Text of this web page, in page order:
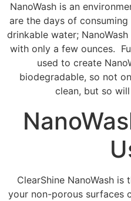
NanoWash is an
are the days of
drinkable water;
with only a few ounces.
used to create
biodegradable, so not
clean, but so
ClearShine NanoWash
your non-porous surfaces